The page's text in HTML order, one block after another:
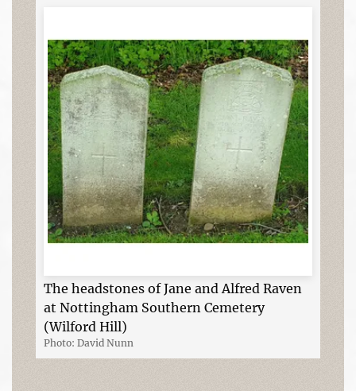
The headstones of Jane and Alfred Raven
at Nottingham Southern Cemetery
(Wilford Hill)
Photo: David Nunn